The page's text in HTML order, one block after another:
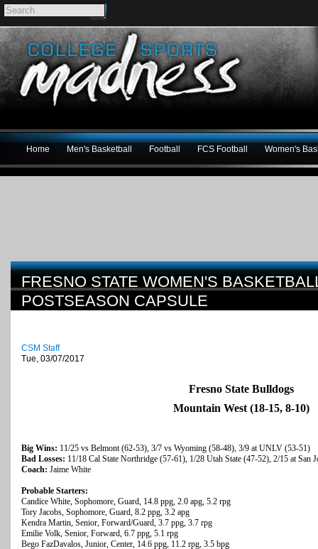
Home Men's Basketball Football FCS Football Women's
FRESNO STATE WOMEN'S
POSTSEASON CAPSULE
CSM Staff
Tue, 03/07/2017
Fresno State Bulldogs
Mountain West (18-15, 8-10)
Big Wins: 11/25 vs Belmont (62-53), 3/7 vs Wyoming (58-48), 3/9 at UNLV (53-51)
Bad Losses: 11/18 Cal State Northridge (57-61), 1/28 Utah State (47-52), 2/15 at San
Coach: Jaime White
Probable Starters:
Candice White, Sophomore, Guard, 14.8 ppg, 2.0 apg, 5.2 rpg
Tory Jacobs, Sophomore, Guard, 8.2 ppg, 3.2 apg
Kendra Martin, Senior, Forward/Guard, 3.7 ppg, 3.7 rpg
Emilie Volk, Senior, Forward, 6.7 ppg, 5.1 rpg
Bego FazDavalos, Junior, Center, 14.6 ppg, 11.2 rpg, 3.5 bpg